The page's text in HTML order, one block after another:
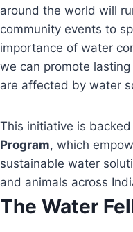
around the world will
community events to
importance of water
we can promote
are affected by water
This initiative is
Program, which
sustainable water
and animals across
The Water